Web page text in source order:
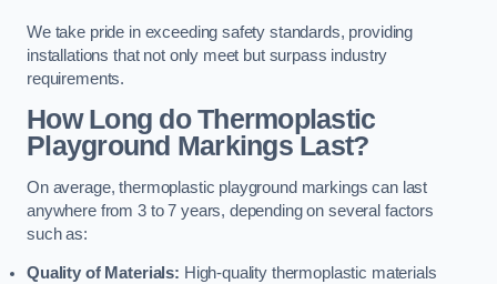
We take pride in exceeding safety standards, providing
installations that not only meet but surpass industry
requirements.
How Long do Thermoplastic
Playground Markings Last?
On average, thermoplastic playground markings can last
anywhere from 3 to 7 years, depending on several factors
such as:
Quality of Materials: High-quality thermoplastic materials